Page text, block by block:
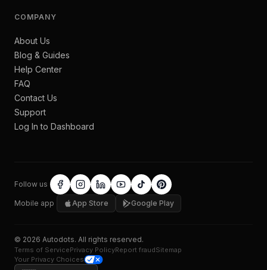
COMPANY
About Us
Blog & Guides
Help Center
FAQ
Contact Us
Support
Log In to Dashboard
Follow us
Mobile app App Store Google Play
© 2026 Autodots. All rights reserved.
Terms of ServicePrivacy PolicyReport fraudSitemap
Your Privacy Choices